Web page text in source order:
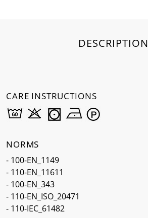
DESCRIPTION
CARE INSTRUCTIONS
NORMS
- 100-EN_1149
- 110-EN_11611
- 100-EN_343
- 110-EN_ISO_20471
- 110-IEC_61482